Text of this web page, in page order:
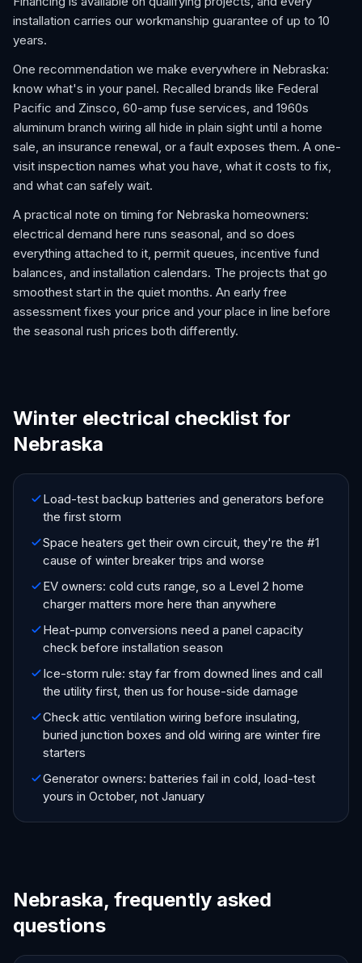
installation carries our workmanship guarantee of up to 10
years.
One recommendation we make everywhere in Nebraska:
know what's in your panel. Recalled brands like Federal
Pacific and Zinsco, 60-amp fuse services, and 1960s
aluminum branch wiring all hide in plain sight until a home
sale, an insurance renewal, or a fault exposes them. A one-
visit inspection names what you have, what it costs to fix,
and what can safely wait.
A practical note on timing for Nebraska homeowners:
electrical demand here runs seasonal, and so does
everything attached to it, permit queues, incentive fund
balances, and installation calendars. The projects that go
smoothest start in the quiet months. An early free
assessment fixes your price and your place in line before
the seasonal rush prices both differently.
Winter electrical checklist for
Nebraska
Load-test backup batteries and generators before
the first storm
Space heaters get their own circuit, they're the #1
cause of winter breaker trips and worse
EV owners: cold cuts range, so a Level 2 home
charger matters more here than anywhere
Heat-pump conversions need a panel capacity
check before installation season
Ice-storm rule: stay far from downed lines and call
the utility first, then us for house-side damage
Check attic ventilation wiring before insulating,
buried junction boxes and old wiring are winter fire
starters
Generator owners: batteries fail in cold, load-test
yours in October, not January
Nebraska, frequently asked
questions